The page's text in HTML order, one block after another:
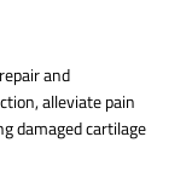
and
alleviate pain
damaged cartilage